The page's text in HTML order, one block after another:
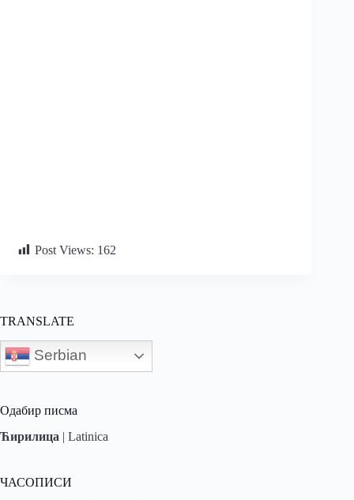
Post Views: 162
TRANSLATE
Serbian
Одабир писма
Ћирилица | Latinica
ЧАСОПИСИ